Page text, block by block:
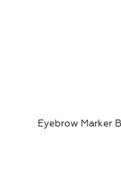
Eyebrow Marker